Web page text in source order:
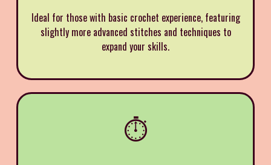
Ideal for those with basic crochet experience, featuring
slightly more advanced stitches and techniques to
expand your skills.
⏱️